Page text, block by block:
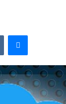
VKontakteMessenger